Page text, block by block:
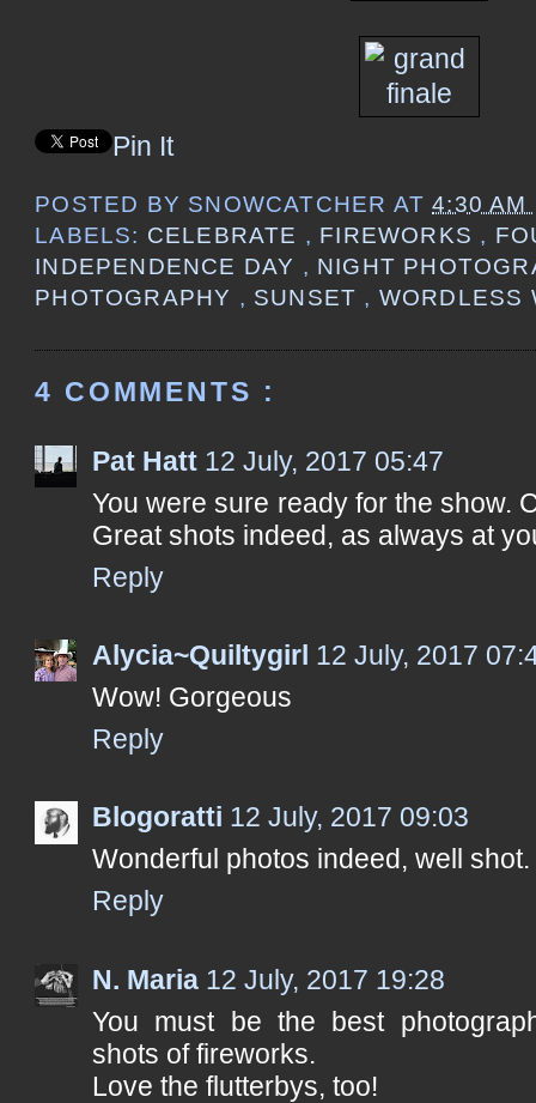
Pin It
POSTED BY SNOWCATCHER AT4:30 AM
LABELS: CELEBRATE , FIREWORKS ,
INDEPENDENCE DAY , NIGHT
PHOTOGRAPHY , SUNSET , WORDLESS
4 COMMENTS :
Pat Hatt 12 July, 2017 05:47
You were sure ready for the show.
Great shots indeed, as always at
Reply
Alycia~Quiltygirl 12 July, 2017
Wow! Gorgeous
Reply
Blogoratti 12 July, 2017 09:03
Wonderful photos indeed, well
Reply
N. Maria 12 July, 2017 19:28
You must be the best
shots of fireworks.
Love the flutterbys, too!